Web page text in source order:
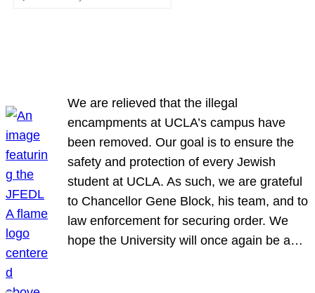
We are relieved that the illegal
encampments at UCLA’s campus have
been removed. Our goal is to ensure the
safety and protection of every Jewish
student at UCLA. As such, we are grateful
to Chancellor Gene Block, his team, and to
law enforcement for securing order. We
hope the University will once again be a…